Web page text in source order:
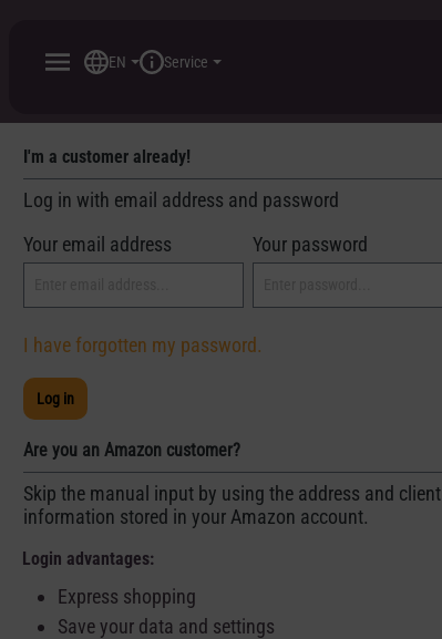
EN Service
I'm a customer already!
Log in with email address and password
Your email address
Your password
I have forgotten my password.
Log in
Are you an Amazon customer?
Skip the manual input by using the address and client
information stored in your Amazon account.
Login advantages:
Express shopping
Save your data and settings